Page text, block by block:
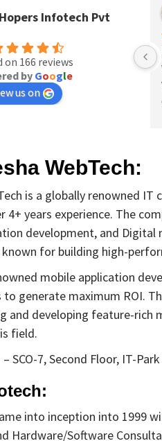
Infotech Pvt
on 166 reviews
byGoogle
us on
4 years ago
service provides by
helped us find the right
quickly and drafted an
scope of work for us
this team to businesses
digital requirements.
WebTech:
is a globally renowned
4+ years experience. The
development, and Digital
for building high-
mobile application
to generate maximum ROI.
and developing feature-rich
field.
SCO-7, Second Floor, IT-
into inception into 1999
Hardware/Software